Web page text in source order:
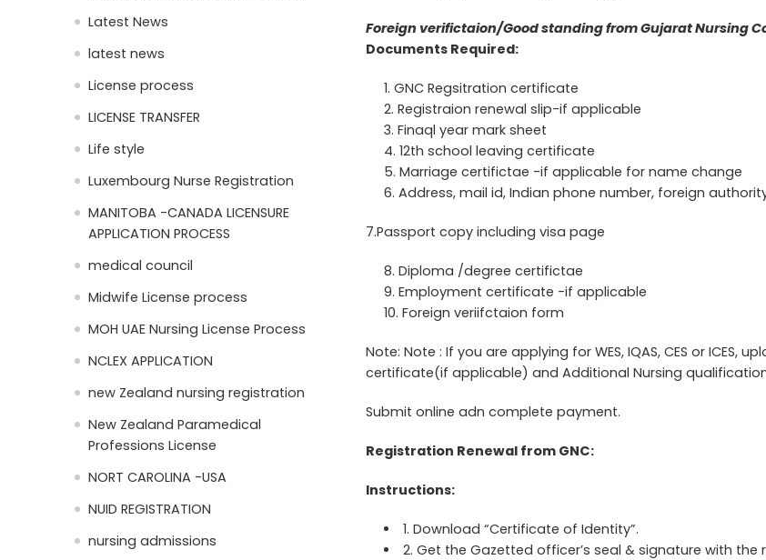
Foreign verifictaion/Good standing from Gujarat Nursing
Documents Required:
GNC Regsitration certificate
Registraion renewal slip-if applicable
Finaql year mark sheet
12th school leaving certificate
Marriage certifictae -if applicable for name change
Address, mail id, Indian phone number, foreign
7.Passport copy including visa page
Diploma /degree certifictae
Employment certificate -if applicable
Foreign veriifctaion form
Note: Note : If you are applying for WES, IQAS, CES or
certificate(if applicable) and Additional Nursing
Submit online adn complete payment.
Registration Renewal from GNC:
Instructions:
1. Download “Certificate of Identity”.
2. Get the Gazetted officer’s seal & signature with
Latest News
latest news
License process
LICENSE TRANSFER
Life style
Luxembourg Nurse Registration
MANITOBA -CANADA LICENSURE
APPLICATION PROCESS
medical council
Midwife License process
MOH UAE Nursing License Process
NCLEX APPLICATION
new Zealand nursing registration
New Zealand Paramedical
Professions License
NORT CAROLINA -USA
NUID REGISTRATION
nursing admissions